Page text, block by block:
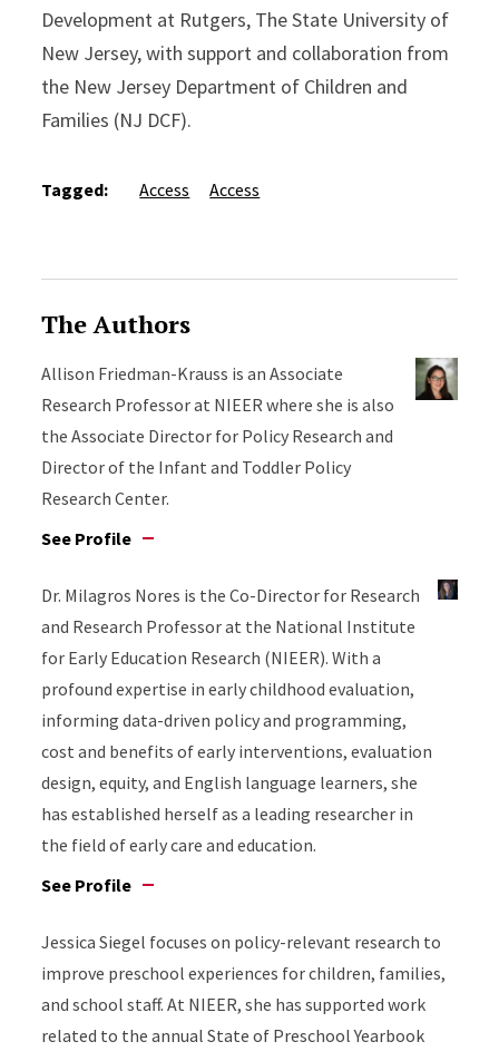
Development at Rutgers, The State University of
New Jersey, with support and collaboration from
the New Jersey Department of Children and
Families (NJ DCF).
Tagged: Access Access
The Authors
Allison Friedman-Krauss is an Associate
Research Professor at NIEER where she is also
the Associate Director for Policy Research and
Director of the Infant and Toddler Policy
Research Center.
See Profile
Dr. Milagros Nores is the Co-Director for Research
and Research Professor at the National Institute
for Early Education Research (NIEER). With a
profound expertise in early childhood evaluation,
informing data-driven policy and programming,
cost and benefits of early interventions, evaluation
design, equity, and English language learners, she
has established herself as a leading researcher in
the field of early care and education.
See Profile
Jessica Siegel focuses on policy-relevant research to
improve preschool experiences for children, families,
and school staff. At NIEER, she has supported work
related to the annual State of Preschool Yearbook